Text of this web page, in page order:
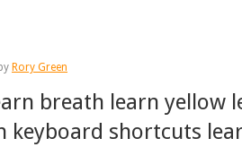
Rory Green
breath learn yellow
keyboard shortcuts